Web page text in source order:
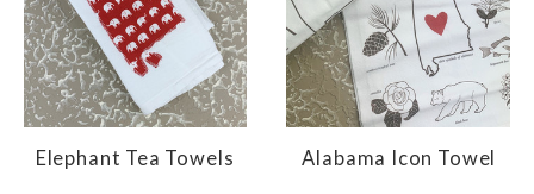
Elephant Tea Towels Alabama Icon Towel